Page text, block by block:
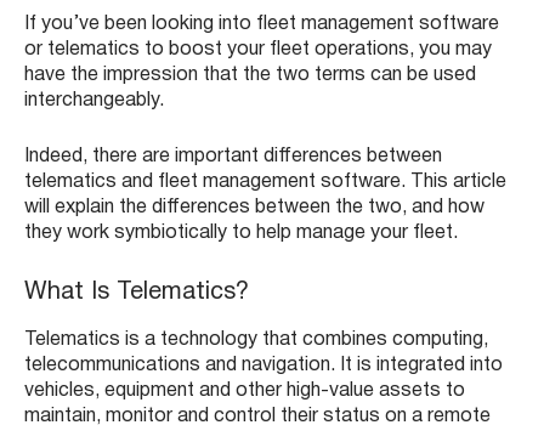
If you’ve been looking into fleet management software
or telematics to boost your fleet operations, you may
have the impression that the two terms can be used
interchangeably.
Indeed, there are important differences between
telematics and fleet management software. This article
will explain the differences between the two, and how
they work symbiotically to help manage your fleet.
What Is Telematics?
Telematics is a technology that combines computing,
telecommunications and navigation. It is integrated into
vehicles, equipment and other high-value assets to
maintain, monitor and control their status on a remote